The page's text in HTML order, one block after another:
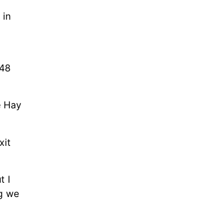
in
Hay
I
we